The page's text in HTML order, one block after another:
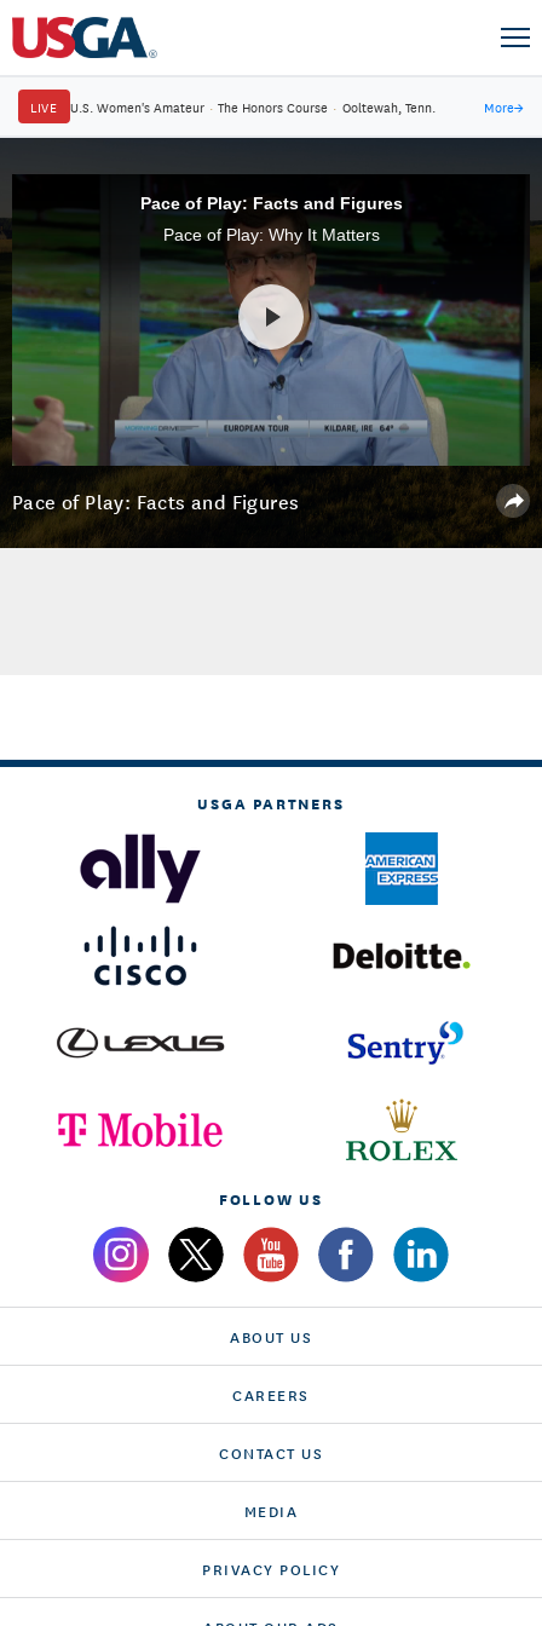
LIVE U.S. Women's Amateur · The Honors Course · Ooltewah, Tenn. More→
Pace of Play: Facts and Figures
Pace of Play: Why It Matters
Pace of Play: Facts and Figures
USGA PARTNERS
FOLLOW US
ABOUT US
CAREERS
CONTACT US
MEDIA
PRIVACY POLICY